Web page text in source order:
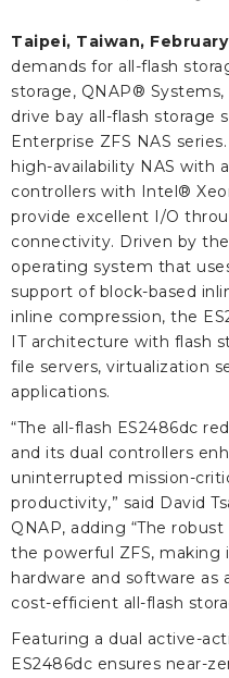
Taipei, Taiwan, February
demands for all-flash
storage, QNAP®
drive bay all-flash storage
Enterprise ZFS NAS
high-availability NAS with
controllers with Intel®
provide excellent I/O
connectivity. Driven by
operating system that
support of block-based
inline compression, the
IT architecture with flash
file servers, virtualization
applications.
“The all-flash ES2486dc
and its dual controllers
uninterrupted mission-
productivity,” said David
QNAP, adding “The
the powerful ZFS,
hardware and software as
cost-efficient all-flash
Featuring a dual active-
ES2486dc ensures near-